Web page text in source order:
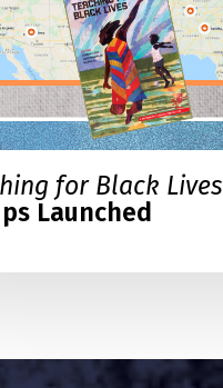
for Black Lives
Launched